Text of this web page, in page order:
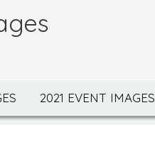
2021 EVENT IMAGES